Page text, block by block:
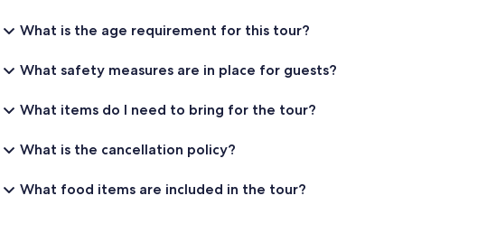
What is the age requirement for this tour?
What safety measures are in place for guests?
What items do I need to bring for the tour?
What is the cancellation policy?
What food items are included in the tour?